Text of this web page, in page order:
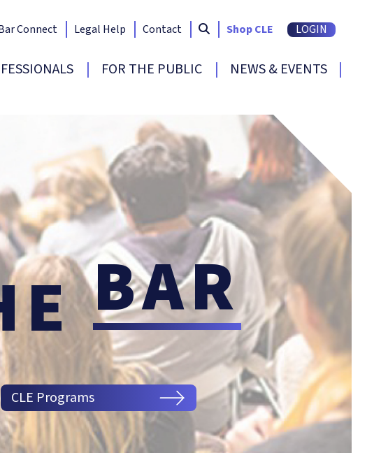
Connect Legal Help Contact Search South Carolina Bar
submit
Shop CLE LOGIN
FOR THE PUBLIC NEWS & EVENTS
BAR
CLE Programs